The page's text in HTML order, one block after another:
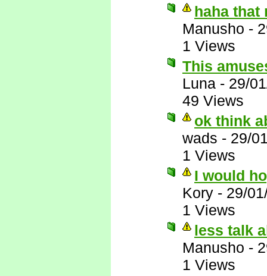
haha that
Manusho -
1 Views
This
Luna - 29/
49 Views
ok think
wads - 29/
1 Views
I would
Kory - 29/
1 Views
less talk
Manusho -
1 Views